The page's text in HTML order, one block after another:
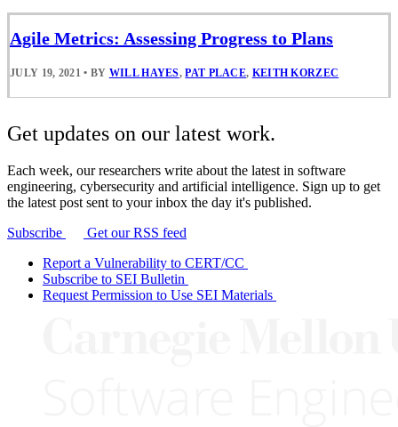
Agile Metrics: Assessing Progress to Plans
JULY 19, 2021 • BY WILL HAYES,PAT PLACE, KEITH KORZEC
Get updates on our latest work.
Each week, our researchers write about the latest in software
engineering, cybersecurity and artificial intelligence. Sign up to get
the latest post sent to your inbox the day it's published.
Subscribe
Get our RSS feed
Report a Vulnerability to CERT/CC
Subscribe to SEI Bulletin
Request Permission to Use SEI Materials